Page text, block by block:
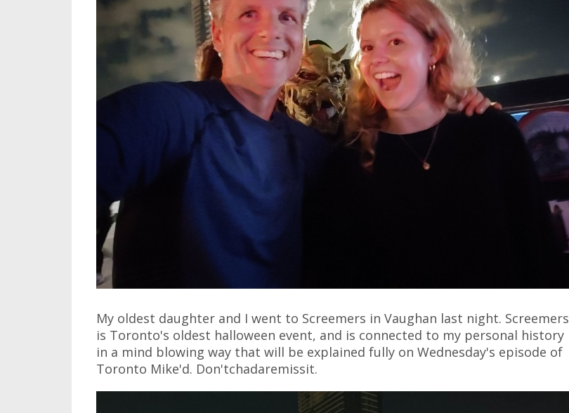
My oldest daughter and I went to Screemers in Vaughan last night. Screemers
is Toronto's oldest halloween event, and is connected to my personal history
in a mind blowing way that will be explained fully on Wednesday's episode of
Toronto Mike'd. Don'tchadaremissit.